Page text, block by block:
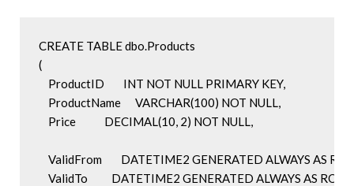
CREATE TABLE dbo.Products
(
    ProductID        INT NOT NULL PRIMARY KEY,
    ProductName      VARCHAR(100) NOT NULL,
    Price            DECIMAL(10, 2) NOT NULL,
ValidFrom        DATETIME2 GENERATED ALWAYS AS
ValidTo          DATETIME2 GENERATED ALWAYS AS